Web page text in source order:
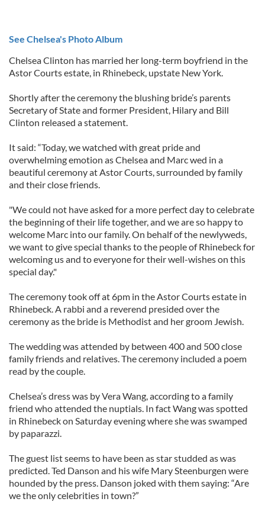
See Chelsea's Photo Album
Chelsea Clinton has married her long-term boyfriend in the
Astor Courts estate, in Rhinebeck, upstate New York.
Shortly after the ceremony the blushing bride’s parents
Secretary of State and former President, Hilary and Bill
Clinton released a statement.
It said: “Today, we watched with great pride and
overwhelming emotion as Chelsea and Marc wed in a
beautiful ceremony at Astor Courts, surrounded by family
and their close friends.
"We could not have asked for a more perfect day to celebrate
the beginning of their life together, and we are so happy to
welcome Marc into our family. On behalf of the newlyweds,
we want to give special thanks to the people of Rhinebeck for
welcoming us and to everyone for their well-wishes on this
special day."
The ceremony took off at 6pm in the Astor Courts estate in
Rhinebeck. A rabbi and a reverend presided over the
ceremony as the bride is Methodist and her groom Jewish.
The wedding was attended by between 400 and 500 close
family friends and relatives. The ceremony included a poem
read by the couple.
Chelsea’s dress was by Vera Wang, according to a family
friend who attended the nuptials. In fact Wang was spotted
in Rhinebeck on Saturday evening where she was swamped
by paparazzi.
The guest list seems to have been as star studded as was
predicted. Ted Danson and his wife Mary Steenburgen were
hounded by the press. Danson joked with them saying: “Are
we the only celebrities in town?”